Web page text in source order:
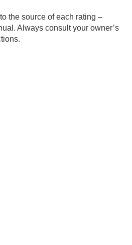
the source of each rating –
Always consult your owner’s